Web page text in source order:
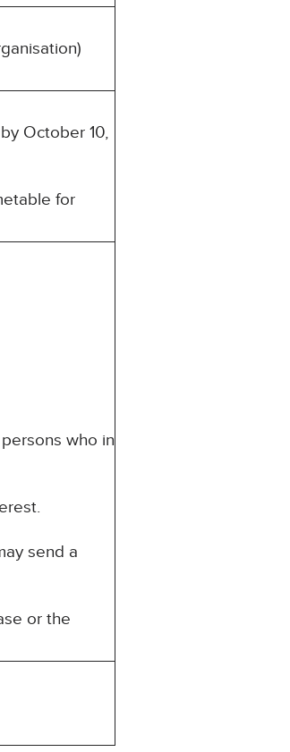
October 10,
for
who in
send a
or the